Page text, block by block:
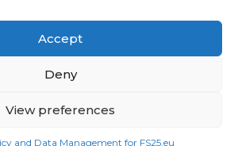
Accept
Deny
View preferences
and Data Management for FS25.eu
Ropa Tiger 6S v 1.0.3.0
Gas Station with Car Wash v 1.0